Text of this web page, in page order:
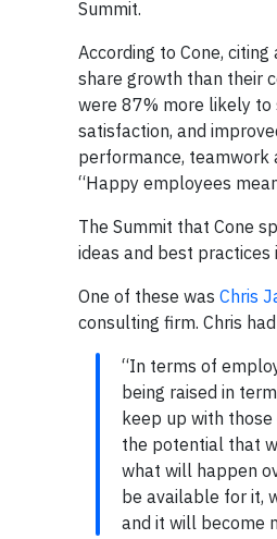
Summit.
According to Cone,
share growth than their
were 87% more likely to
satisfaction, and
performance, teamwork
“Happy employees
The Summit that Cone
ideas and best
One of these was Chris
consulting firm. Chris
“In terms of
being raised in
keep up with
the potential that
what will happen
be available for it,
and it will become